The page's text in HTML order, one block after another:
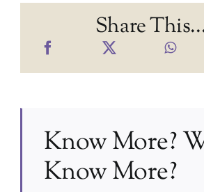
Share
Know More?
Know More?